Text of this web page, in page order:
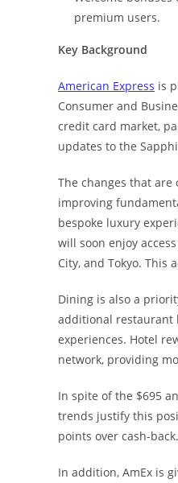
premium users.
Key Background
American Express is
Consumer and
credit card market,
updates to the
The changes that
improving
bespoke luxury
will soon enjoy
City, and Tokyo.
Dining is also a
additional restaurant
experiences. Hotel
network, providing
In spite of the $695
trends justify this
points over cash-
In addition, AmEx is